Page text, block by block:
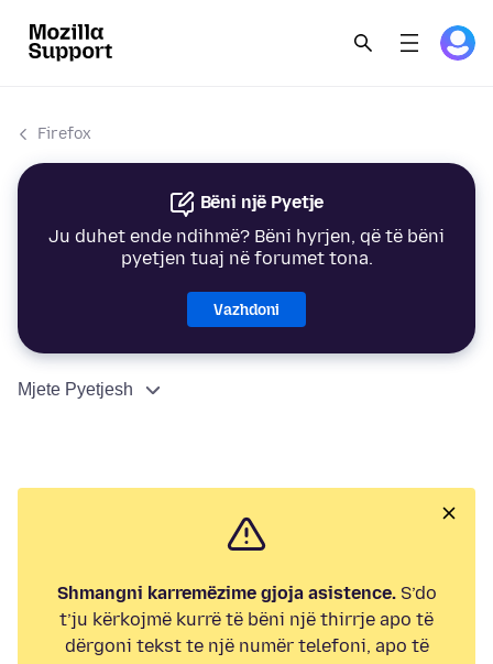
Firefox
Bëni një Pyetje
Ju duhet ende ndihmë? Bëni hyrjen, që të bëni
pyetjen tuaj në forumet tona.
Vazhdoni
Mjete Pyetjesh
Shmangni karremëzime gjoja asistence.S’do
t’ju kërkojmë kurrë të bëni një thirrje apo të
dërgoni tekst te një numër telefoni, apo të